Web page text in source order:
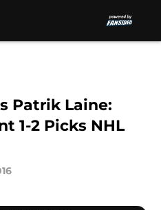
Patrik Laine:
1-2 Picks NHL